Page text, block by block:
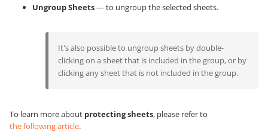
Ungroup Sheets— to ungroup the selected sheets.
It's also possible to ungroup sheets by double-
clicking on a sheet that is included in the group, or by
clicking any sheet that is not included in the group.
To learn more about protecting sheets, please refer to
the following article.